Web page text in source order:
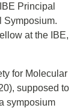
Principal
Symposium.
at the IBE,
for Molecular
supposed to
symposium